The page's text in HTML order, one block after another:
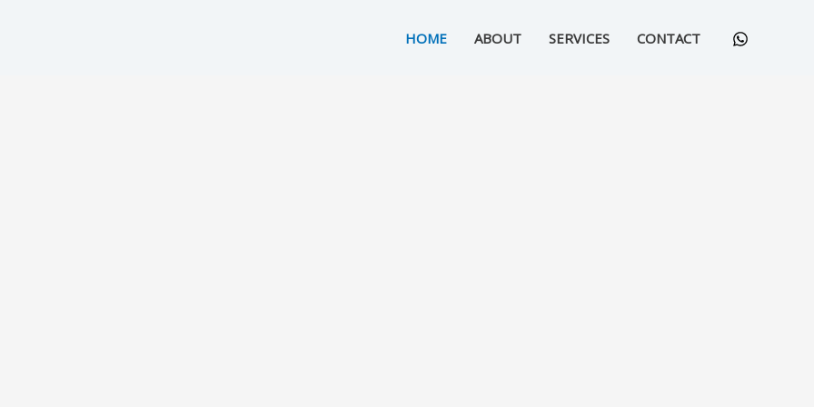
HOME ABOUT SERVICES CONTACT